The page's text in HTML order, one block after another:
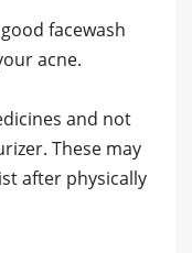
facewash
acne.
and not
These may
after physically